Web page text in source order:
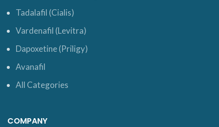
Tadalafil (Cialis)
Vardenafil (Levitra)
Dapoxetine (Priligy)
Avanafil
All Categories
COMPANY